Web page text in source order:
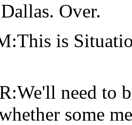
Over.
is
need to
some